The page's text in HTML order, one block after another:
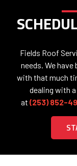
Fields Roof
needs. We have
with that much
dealing with
at (253) 852-